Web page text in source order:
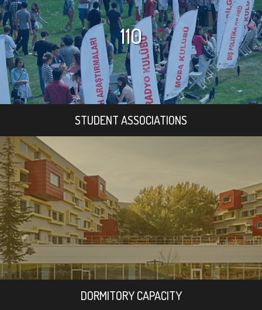
110
STUDENT ASSOCIATIONS
DORMITORY CAPACITY